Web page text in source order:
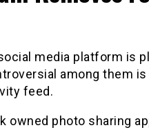
media platform is
among them
feed.
owned photo sharing